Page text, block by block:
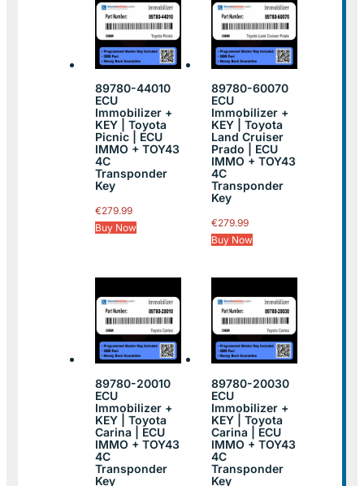
89780-44010
ECU
Immobilizer +
KEY | Toyota
Picnic | ECU
IMMO + TOY43
4C
Transponder
Key
€279.99
Buy Now
89780-60070
ECU
Immobilizer +
KEY | Toyota
Land Cruiser
Prado | ECU
IMMO + TOY43
4C
Transponder
Key
€279.99
Buy Now
89780-20010
ECU
Immobilizer +
KEY | Toyota
Carina | ECU
IMMO + TOY43
4C
Transponder
Key
89780-20030
ECU
Immobilizer +
KEY | Toyota
Carina | ECU
IMMO + TOY43
4C
Transponder
Key